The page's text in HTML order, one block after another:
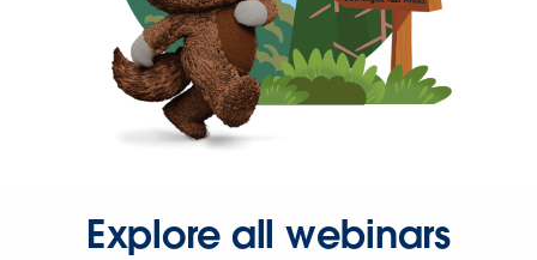
Explore all webinars